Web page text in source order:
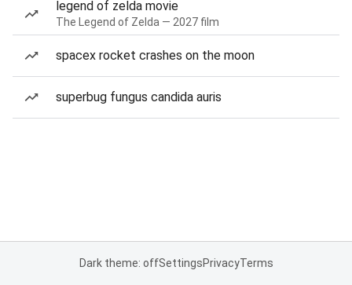
legend of zelda movie
The Legend of Zelda — 2027 film
spacex rocket crashes on the moon
superbug fungus candida auris
Dark theme: offSettingsPrivacyTerms